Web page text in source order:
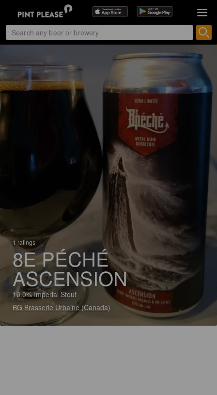
1 ratings
8E PÉCHÉ
ASCENSION
10.0% Imperial Stout
BG Brasserie Urbaine (Canada)